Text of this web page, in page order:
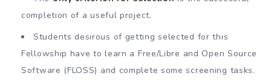
completion of a useful project.
Students desirous of getting selected for this
Fellowship have to learn a Free/Libre and Open Source
Software (FLOSS) and complete some screening tasks.